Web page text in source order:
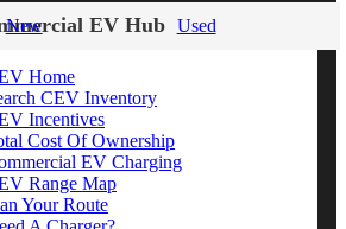
EV Hub
Home
CEV Inventory
Incentives
Cost Of Ownership
EV Charging
Range Map
Your Route
New
Used